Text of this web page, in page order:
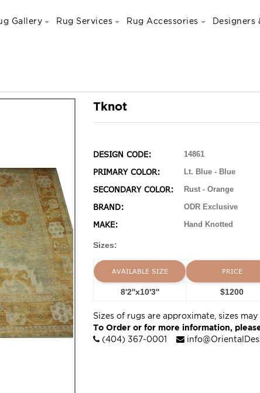
Gallery Rug Services Rug Accessories Designers
Tknot
DESIGN CODE: 14861
PRIMARY COLOR: Lt. Blue - Blue
SECONDARY COLOR: Rust - Orange
BRAND: ODR Exclusive
MAKE: Hand Knotted
Sizes:
AVAILABLE SIZE PRICE
8'2''x10'3'' $1200
Sizes of rugs are approximate, sizes
To Order or for more information,
(404) 367-0001